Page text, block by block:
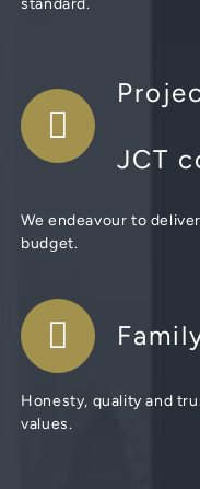
JCT
We endeavour to
budget.
Honesty, quality and
values.